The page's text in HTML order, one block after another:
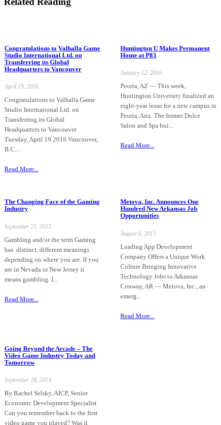
Congratulations to Valhalla Game
Studio International Ltd. on
Transferring its Global
Headquarters to Vancouver
April 19, 2016
Congratulations to Valhalla Game
Studio International Ltd. on
Transferring its Global
Headquarters to Vancouver
Tuesday, April 19 2016 Vancouver,
B.C....
Read More...
Huntington U Makes Permanent
Home at P83
January 12, 2016
Peoria, AZ — This week,
Huntington University finalized an
eight-year lease for a new campus in
Peoria, Ariz. The former Dolce
Salon and Spa bui...
Read More...
The Changing Face of the Gaming
Industry
September 21, 2015
Gambling and/or the term Gaming
has distinct, different meanings
depending on where you are. If you
are in Nevada or New Jersey it
means gambling. I...
Read More...
Metova, Inc. Announces One
Hundred New Arkansas Job
Opportunities
August 6, 2015
Leading App Development
Company Offers a Unique Work
Culture Bringing Innovative
Technology Jobs to Arkansas
Conway, AR — Metova, Inc., an
emerg...
Read More...
Going Beyond the Arcade – The
Video Game Industry Today and
Tomorrow
September 18, 2014
By Rachel Selsky, AICP, Senior
Economic Development Specialist
Can you remember back to the first
video game you played? Was it